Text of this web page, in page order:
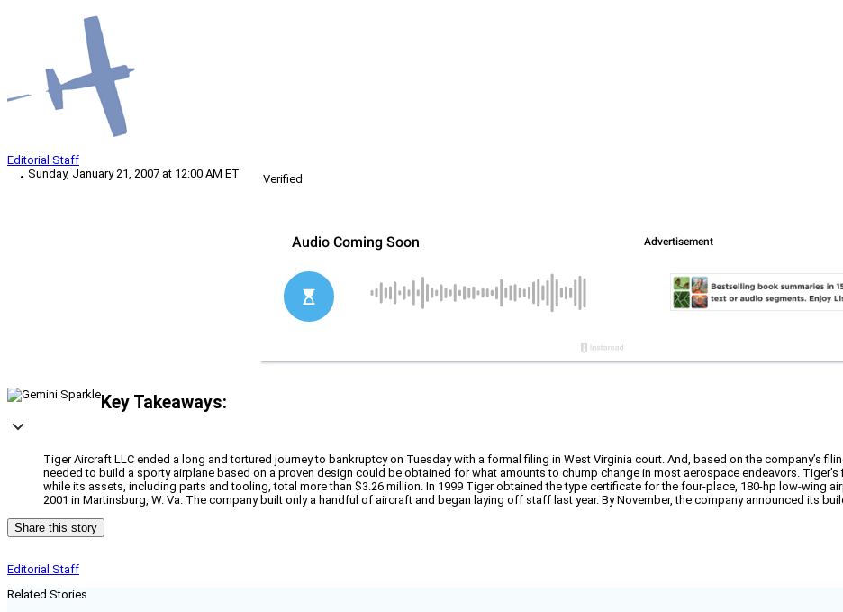
Editorial Staff
Sunday, January 21, 2007 at 12:00 AM ET
Verified
Key Takeaways:
Tiger Aircraft LLC ended a long and tortured journey to bankruptcy on Tuesday with a formal filing in West Virginia court. And, based on the company’s
needed to build a sporty airplane based on a proven design could be obtained for what amounts to chump change in most aerospace endeavors.
while its assets, including parts and tooling, total more than $3.26 million. In 1999 Tiger obtained the type certificate for the four-place, 180-hp low-wing
2001 in Martinsburg, W. Va. The company built only a handful of aircraft and began laying off staff last year. By November, the company announced its
Share this story
Editorial Staff
Related Stories